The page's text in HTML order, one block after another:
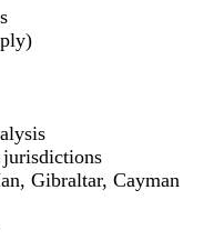
jurisdictions
Gibraltar, Cayman